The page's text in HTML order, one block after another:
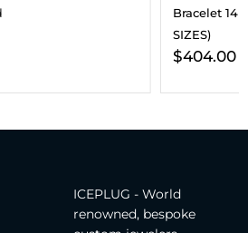
Bracelet 14K Gold (ALL
2,293.00
ICEPLUG - World
renowned, bespoke